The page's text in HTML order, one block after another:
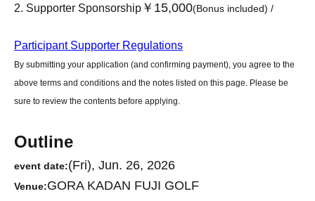
Supporter Sponsorship ￥15,000(Bonus included) /
Participant Supporter Regulations
By submitting your application (and confirming payment), you agree to the
above terms and conditions and the notes listed on this page. Please be
sure to review the contents before applying.
Outline
event date:(Fri), Jun. 26, 2026
Venue:GORA KADAN FUJI GOLF